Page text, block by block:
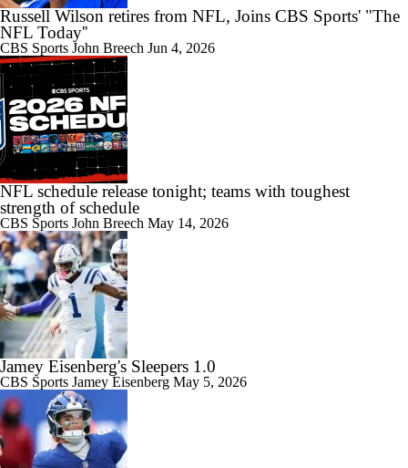
Russell Wilson retires from NFL, Joins CBS Sports' "The
NFL Today''
CBS Sports John Breech Jun 4, 2026
NFL schedule release tonight; teams with toughest
strength of schedule
CBS Sports John Breech May 14, 2026
Jamey Eisenberg's Sleepers 1.0
CBS Sports Jamey Eisenberg May 5, 2026